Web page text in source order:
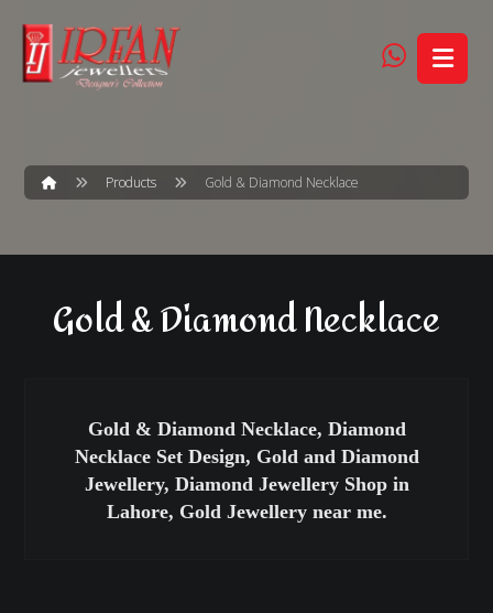
Products Gold & Diamond Necklace
Gold & Diamond Necklace
Gold & Diamond Necklace, Diamond
Necklace Set Design, Gold and Diamond
Jewellery, Diamond Jewellery Shop in
Lahore, Gold Jewellery near me.